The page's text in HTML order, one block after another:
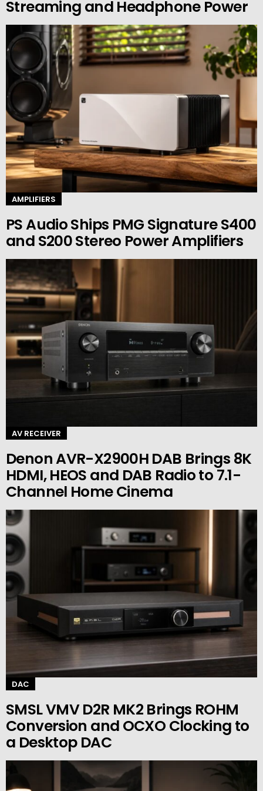
Streaming and Headphone Power
AMPLIFIERS
PS Audio Ships PMG Signature S400
and S200 Stereo Power Amplifiers
AV RECEIVER
Denon AVR-X2900H DAB Brings 8K
HDMI, HEOS and DAB Radio to 7.1-
Channel Home Cinema
DAC
SMSL VMV D2R MK2 Brings ROHM
Conversion and OCXO Clocking to
a Desktop DAC